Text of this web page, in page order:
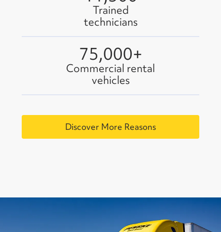
Trained
technicians
75,000+
Commercial rental
vehicles
Discover More Reasons